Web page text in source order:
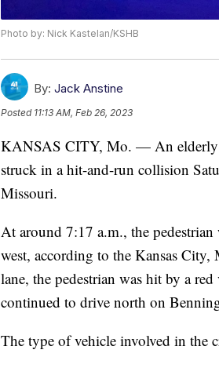
Photo by: Nick Kastelan/KSHB
By: Jack Anstine
Posted 11:13 AM, Feb 26, 2023
KANSAS CITY, Mo. — An elderly
struck in a hit-and-run collision
Missouri.
At around 7:17 a.m., the
west, according to the Kansas
lane, the pedestrian was hit by a
continued to drive north on
The type of vehicle involved in the